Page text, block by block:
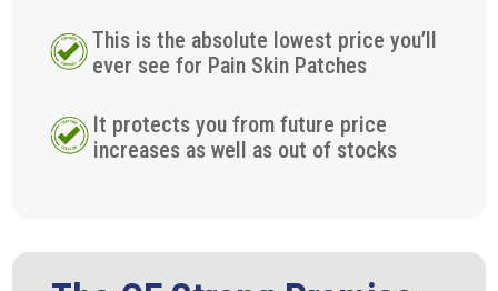
This is the absolute lowest price you’ll
ever see for Pain Skin Patches
It protects you from future price
increases as well as out of stocks